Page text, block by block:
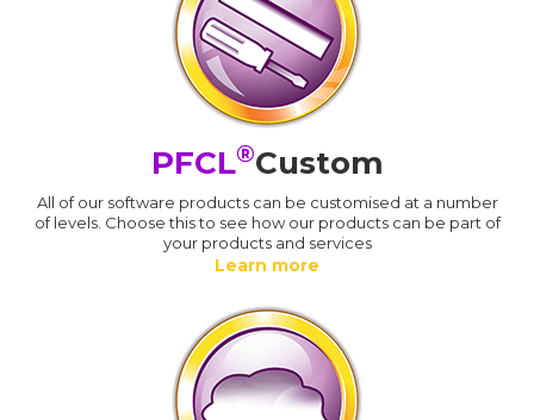
PFCL®Custom
All of our software products can be customised at a number
of levels. Choose this to see how our products can be part of
your products and services
Learn more